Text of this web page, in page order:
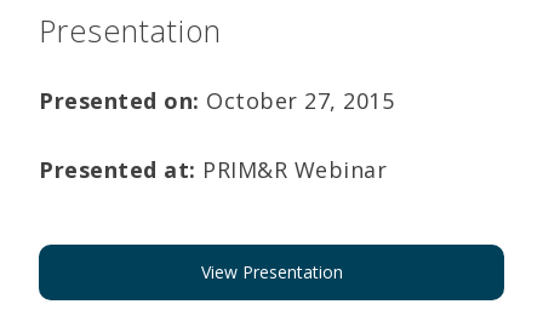
Presentation
Presented on: October 27, 2015
Presented at: PRIM&R Webinar
View Presentation